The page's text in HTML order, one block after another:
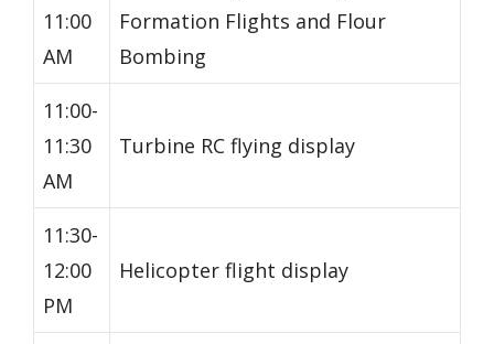
11:00
AM
Formation Flights and Flour
Bombing
11:00-
11:30
AM
Turbine RC flying display
11:30-
12:00
PM
Helicopter flight display